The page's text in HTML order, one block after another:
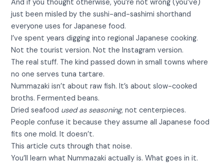
And if you thought otherwise, you’re not wrong (you’ve)
just been misled by the sushi-and-sashimi shorthand
everyone uses for Japanese food.
I’ve spent years digging into regional Japanese cooking.
Not the tourist version. Not the Instagram version.
The real stuff. The kind passed down in small towns where
no one serves tuna tartare.
Nummazaki isn’t about raw fish. It’s about slow-cooked
broths. Fermented beans.
Dried seafood used as seasoning, not centerpieces.
People confuse it because they assume all Japanese food
fits one mold. It doesn’t.
This article cuts through that noise.
You’ll learn what Nummazaki actually is. What goes in it.